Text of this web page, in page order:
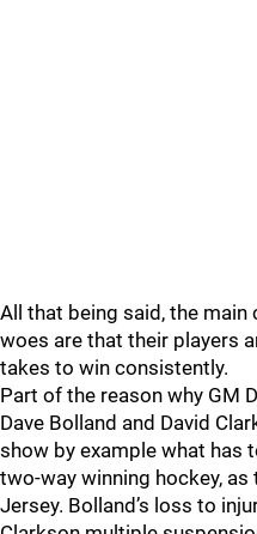
All that being said, the
woes are that their players
takes to win consistently.
Part of the reason why GM
Dave Bolland and David
show by example what has
two-way winning hockey,
Jersey. Bolland’s loss to